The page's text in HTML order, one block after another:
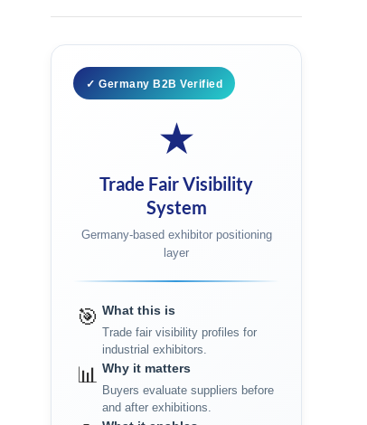
✓ Germany B2B Verified
★
Trade Fair Visibility
System
Germany-based exhibitor positioning
layer
🎯 What this is
Trade fair visibility profiles for
industrial exhibitors.
📊 Why it matters
Buyers evaluate suppliers before
and after exhibitions.